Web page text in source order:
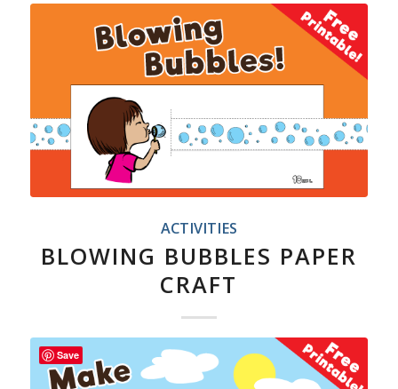
ACTIVITIES
BLOWING BUBBLES PAPER
CRAFT
Save